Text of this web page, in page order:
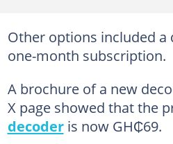
Other options included a
one-month subscription.
A brochure of a new
X page showed that the
decoderis now GH₵69.